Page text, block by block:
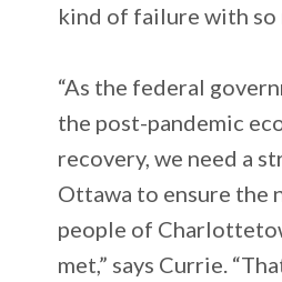
kind of failure with so
“As the federal
the post-pandemic
recovery, we need a
Ottawa to ensure the
people of
met,” says Currie.